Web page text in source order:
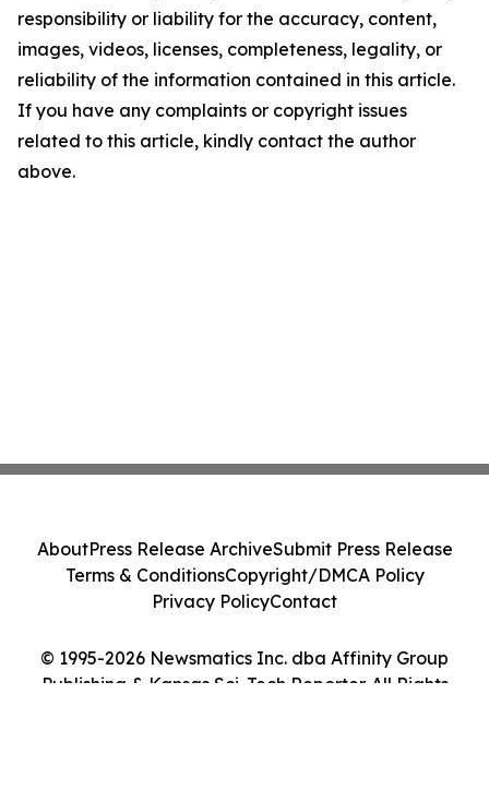
responsibility or liability for the accuracy, content,
images, videos, licenses, completeness, legality, or
reliability of the information contained in this article.
If you have any complaints or copyright issues
related to this article, kindly contact the author
above.
© 1995-2026 Newsmatics Inc. dba Affinity Group
Publishing & Kansas Sci-Tech Reporter. All Rights
AboutPress Release ArchiveSubmit Press Release
Terms & ConditionsCopyright/DMCA Policy
Privacy PolicyContact